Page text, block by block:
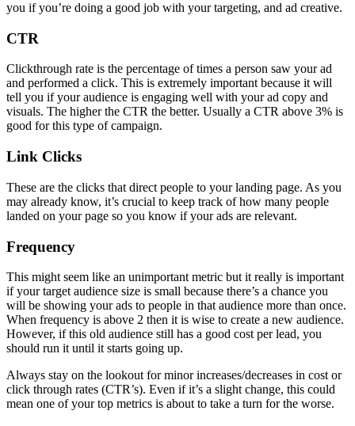
you if you’re doing a good job with your targeting, and ad creative.
CTR
Clickthrough rate is the percentage of times a person saw your ad
and performed a click. This is extremely important because it will
tell you if your audience is engaging well with your ad copy and
visuals. The higher the CTR the better. Usually a CTR above 3% is
good for this type of campaign.
Link Clicks
These are the clicks that direct people to your landing page. As you
may already know, it’s crucial to keep track of how many people
landed on your page so you know if your ads are relevant.
Frequency
This might seem like an unimportant metric but it really is important
if your target audience size is small because there’s a chance you
will be showing your ads to people in that audience more than once.
When frequency is above 2 then it is wise to create a new audience.
However, if this old audience still has a good cost per lead, you
should run it until it starts going up.
Always stay on the lookout for minor increases/decreases in cost or
click through rates (CTR’s). Even if it’s a slight change, this could
mean one of your top metrics is about to take a turn for the worse.